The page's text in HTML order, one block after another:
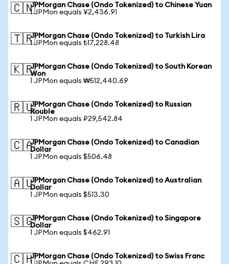
🇨🇳JPMorgan Chase (Ondo Tokenized) to Chinese Yuan
1 JPMon equals ¥2,436.91
🇹🇷JPMorgan Chase (Ondo Tokenized) to Turkish Lira
1 JPMon equals ₺17,228.48
🇰🇷JPMorgan Chase (Ondo Tokenized) to South Korean
Won
1 JPMon equals ₩512,440.69
🇷🇺JPMorgan Chase (Ondo Tokenized) to Russian
Rouble
1 JPMon equals ₽29,542.84
🇨🇦JPMorgan Chase (Ondo Tokenized) to Canadian
Dollar
1 JPMon equals $506.48
🇦🇺JPMorgan Chase (Ondo Tokenized) to Australian
Dollar
1 JPMon equals $513.30
🇸🇬JPMorgan Chase (Ondo Tokenized) to Singapore
Dollar
1 JPMon equals $462.91
🇨🇭JPMorgan Chase (Ondo Tokenized) to Swiss Franc